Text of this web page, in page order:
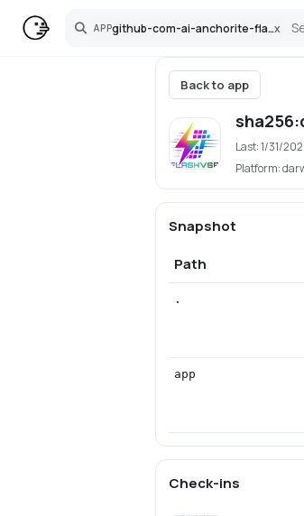
APP github-com-ai-anchorite-flashvsr-plus-pinokiox
Search
Back to app
Last:1/31/
Platform:
Snapshot
Path
.
app
Check-ins